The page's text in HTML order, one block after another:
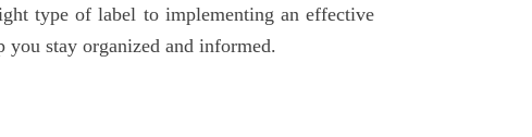
type of label to implementing an effective
stay organized and informed.